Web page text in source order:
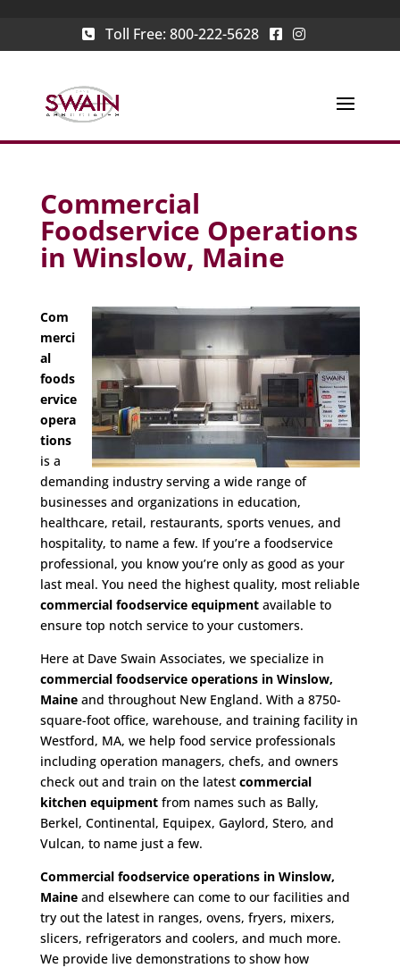
Toll Free: 800-222-5628
Commercial
Foodservice Operations
in Winslow, Maine
Com
merci
al
foods
ervice
opera
tions
is a
demanding industry serving a wide range of
businesses and organizations in education,
healthcare, retail, restaurants, sports venues, and
hospitality, to name a few. If you’re a foodservice
professional, you know you’re only as good as your
last meal. You need the highest quality, most reliable
commercial foodservice equipmentavailable to
ensure top notch service to your customers.
Here at Dave Swain Associates, we specialize in
commercial foodservice operations in Winslow,
Maineand throughout New England. With a 8750-
square-foot office, warehouse, and training facility in
Westford, MA, we help food service professionals
including operation managers, chefs, and owners
check out and train on the latest commercial
kitchen equipmentfrom names such as Bally,
Berkel, Continental, Equipex, Gaylord, Stero, and
Vulcan, to name just a few.
Commercial foodservice operations in Winslow,
Maineand elsewhere can come to our facilities and
try out the latest in ranges, ovens, fryers, mixers,
slicers, refrigerators and coolers, and much more.
We provide live demonstrations to show how